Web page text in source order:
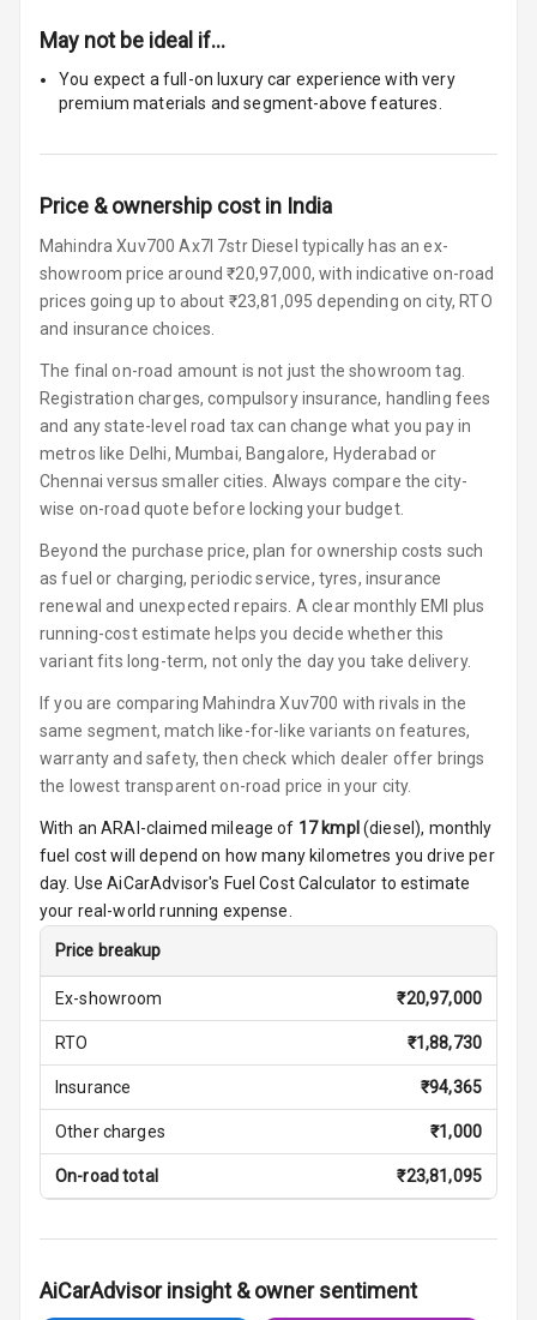
Android Auto
Speakers
Woofers
Aux In
Navigation
System
Luxury
Power Windows
Front
Power Windows
Rear
Adjustable
Steering
Height
Driver Seat
Electric
Adjustable Seat
Night Mode
Illumination
Lamp
May not be ideal if…
You expect a full-on luxury car experience with very
premium materials and segment-above features.
Price & ownership cost in India
Mahindra Xuv700 Ax7l 7str Diesel typically has an ex-
showroom price around ₹20,97,000, with indicative on-road
prices going up to about ₹23,81,095 depending on city, RTO
and insurance choices.
The final on-road amount is not just the showroom tag.
Registration charges, compulsory insurance, handling fees
and any state-level road tax can change what you pay in
metros like Delhi, Mumbai, Bangalore, Hyderabad or
Chennai versus smaller cities. Always compare the city-
wise on-road quote before locking your budget.
Beyond the purchase price, plan for ownership costs such
as fuel or charging, periodic service, tyres, insurance
renewal and unexpected repairs. A clear monthly EMI plus
running-cost estimate helps you decide whether this
variant fits long-term, not only the day you take delivery.
If you are comparing Mahindra Xuv700 with rivals in the
same segment, match like-for-like variants on features,
warranty and safety, then check which dealer offer brings
the lowest transparent on-road price in your city.
With an ARAI-claimed mileage of 17kmpl (diesel), monthly
fuel cost will depend on how many kilometres you drive per
day. Use AiCarAdvisor's Fuel Cost Calculator to estimate
your real-world running expense.
Price breakup
Ex-showroom ₹20,97,000
RTO ₹1,88,730
Insurance ₹94,365
Other charges ₹1,000
On-road total ₹23,81,095
AiCarAdvisor insight & owner sentiment